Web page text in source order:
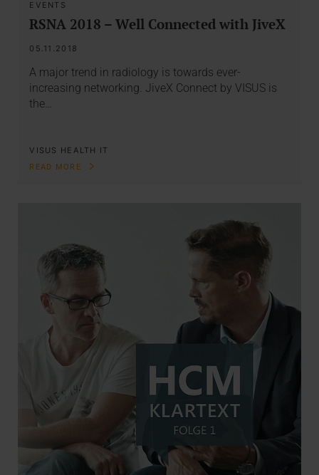
EVENTS
RSNA 2018 – Well Connected with JiveX
05.11.2018
A major trend in radiology is towards ever-
increasing networking. JiveX Connect by VISUS is
the…
VISUS HEALTH IT
READ MORE